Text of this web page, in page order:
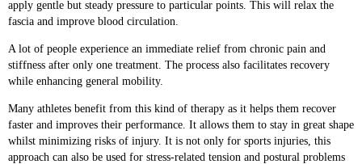
apply gentle but steady pressure to particular points. This will relax the
fascia and improve blood circulation.
A lot of people experience an immediate relief from chronic pain and
stiffness after only one treatment. The process also facilitates recovery
while enhancing general mobility.
Many athletes benefit from this kind of therapy as it helps them recover
faster and improves their performance. It allows them to stay in great shape
whilst minimizing risks of injury. It is not only for sports injuries, this
approach can also be used for stress-related tension and postural problems